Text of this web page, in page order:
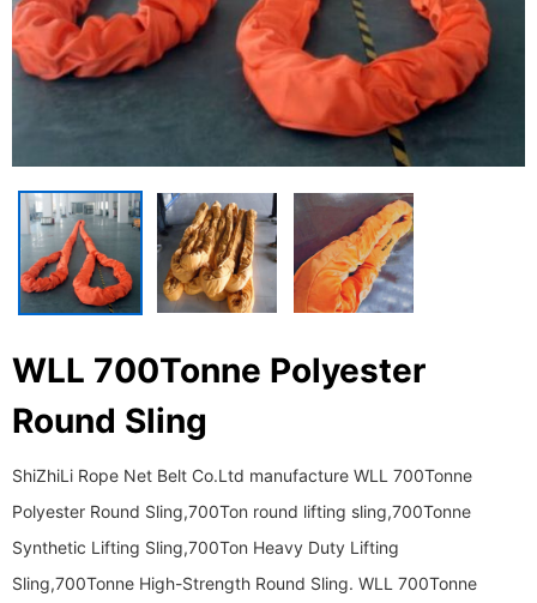
WLL 700Tonne Polyester
Round Sling
ShiZhiLi Rope Net Belt Co.Ltd manufacture WLL 700Tonne
Polyester Round Sling,700Ton round lifting sling,700Tonne
Synthetic Lifting Sling,700Ton Heavy Duty Lifting
Sling,700Tonne High-Strength Round Sling. WLL 700Tonne